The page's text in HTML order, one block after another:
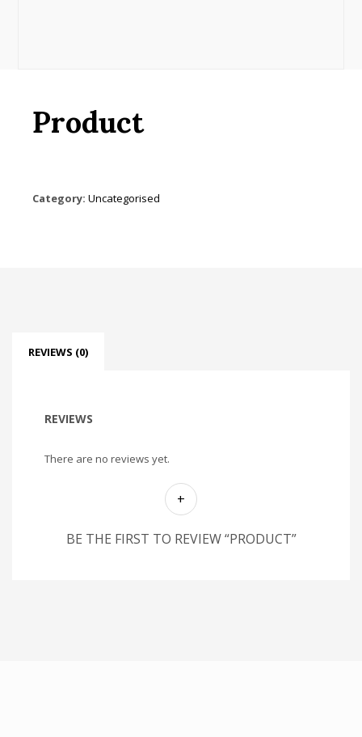
Product
Category: Uncategorised
REVIEWS (0)
REVIEWS
There are no reviews yet.
BE THE FIRST TO REVIEW “PRODUCT”